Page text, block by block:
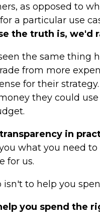
as opposed to
a particular use
the truth is, we'd
the same thing
from more
for their
they could
in
what you need to
for us.
isn't to help you
you spend the